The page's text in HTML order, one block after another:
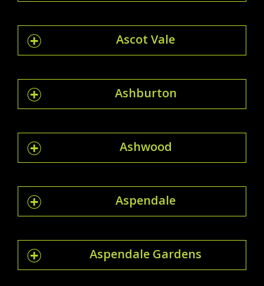
Ascot Vale
Ashburton
Ashwood
Aspendale
Aspendale Gardens